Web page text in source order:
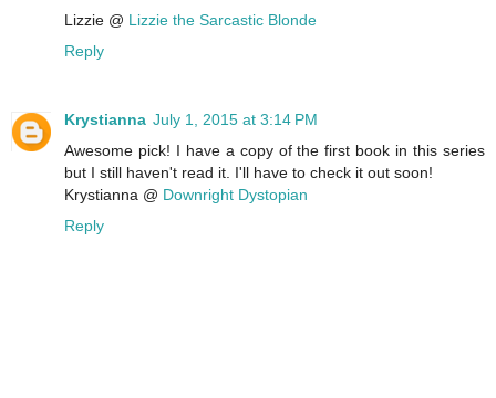
Lizzie @ Lizzie the Sarcastic Blonde
Reply
Krystianna July 1, 2015 at 3:14 PM
Awesome pick! I have a copy of the first book in this series
but I still haven't read it. I'll have to check it out soon!
Krystianna @ Downright Dystopian
Reply